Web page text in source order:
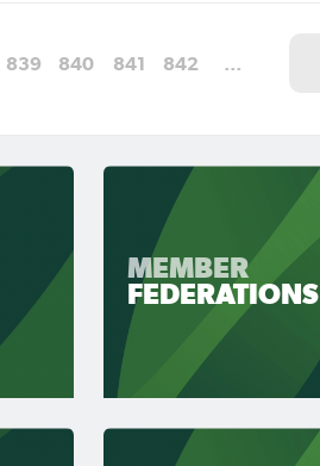
839 840 841 842 …
MEMBER
FEDERATIONS